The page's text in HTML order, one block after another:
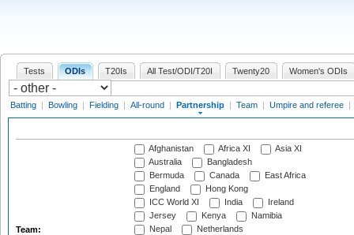
Tests ODIs T20Is All Test/ODI/T20I Twenty20 Women's ODIs
Batting | Bowling | Fielding | All-round | Partnership | Team | Umpire and referee |
Team:
Afghanistan Africa XI
Asia XI
Australia
Bangladesh
Bermuda
Canada
East Africa
England
Hong Kong
ICC World XI
India
Ireland
Jersey
Kenya
Namibia
Nepal
Netherlands